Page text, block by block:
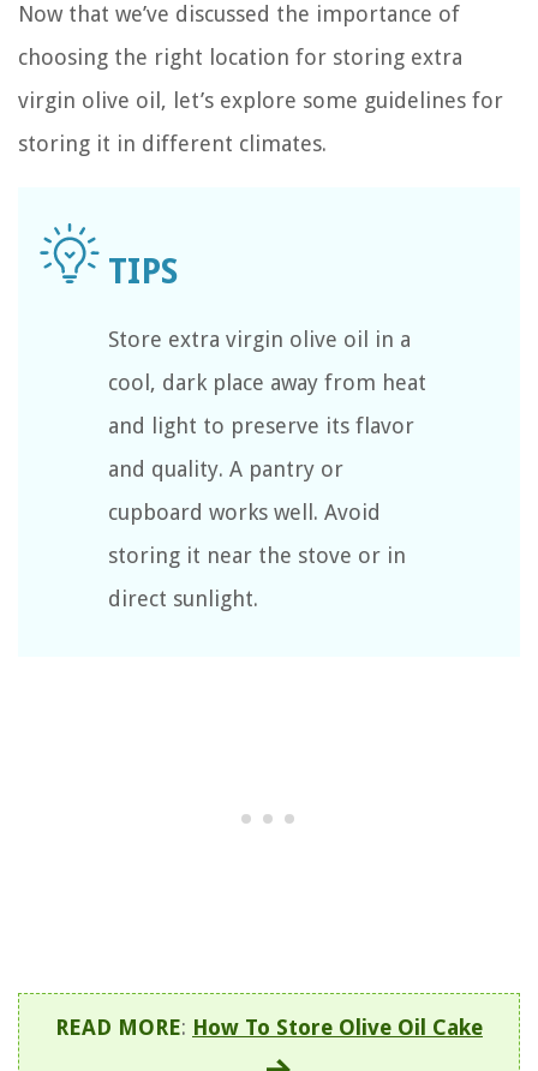
Now that we’ve discussed the importance of
choosing the right location for storing extra
virgin olive oil, let’s explore some guidelines for
storing it in different climates.
Store extra virgin olive oil in a
cool, dark place away from heat
and light to preserve its flavor
and quality. A pantry or
cupboard works well. Avoid
storing it near the stove or in
direct sunlight.
READ MORE: How To Store Olive Oil Cake